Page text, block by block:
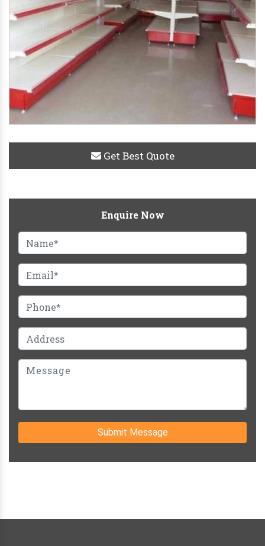
Get Best Quote
Enquire Now
Submit Message